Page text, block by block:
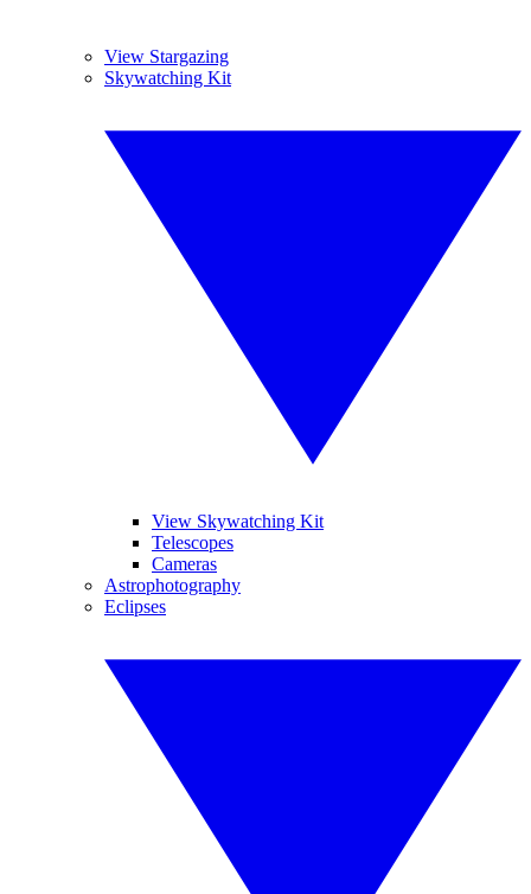
View Stargazing
Skywatching Kit
View Skywatching Kit
Telescopes
Cameras
Astrophotography
Eclipses